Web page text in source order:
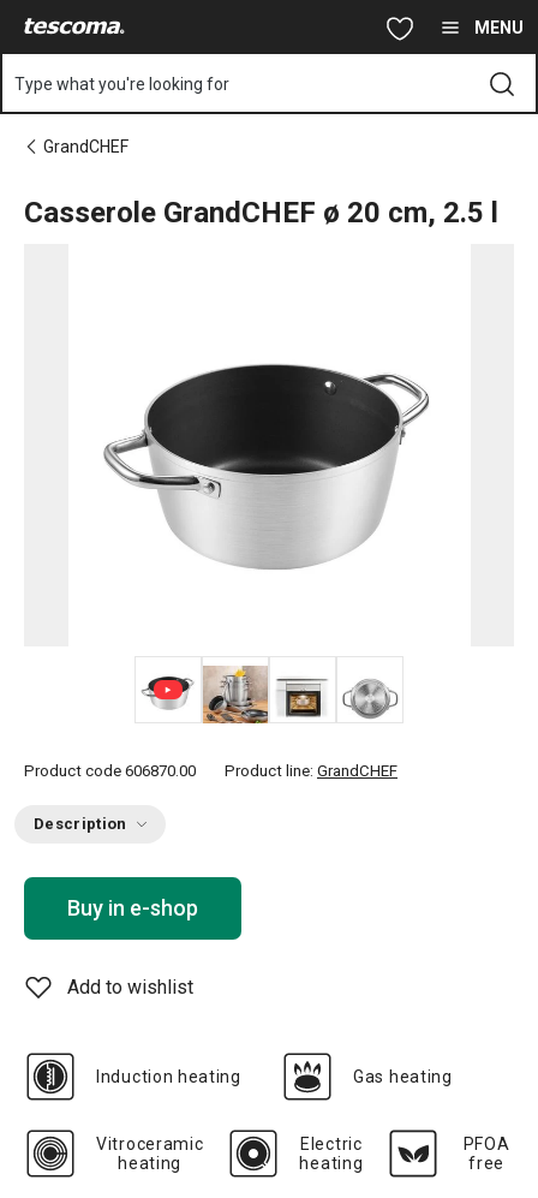
MENU
Type what you're looking for
GrandCHEF
Casserole GrandCHEF ø 20 cm, 2.5 l
Product code 606870.00 Product line: GrandCHEF
Description
Buy in e-shop
Add to wishlist
Induction heating Gas heating
Vitroceramic
heating
Electric
heating
PFOA
free